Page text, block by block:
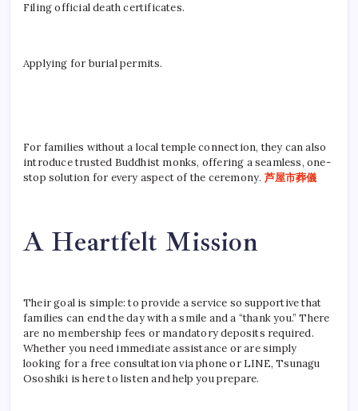
Filing official death certificates.
Applying for burial permits.
For families without a local temple connection, they can also
introduce trusted Buddhist monks, offering a seamless, one-
stop solution for every aspect of the ceremony. 芦屋市葬儀
A Heartfelt Mission
Their goal is simple: to provide a service so supportive that
families can end the day with a smile and a “thank you.” There
are no membership fees or mandatory deposits required.
Whether you need immediate assistance or are simply
looking for a free consultation via phone or LINE, Tsunagu
Ososhiki is here to listen and help you prepare.